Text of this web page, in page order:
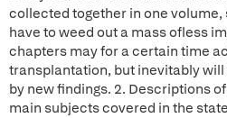
collected together in one
have to weed out a mass ofless
chapters may for a certain time
transplantation, but inevitably
by new findings. 2. Descriptions
main subjects covered in the